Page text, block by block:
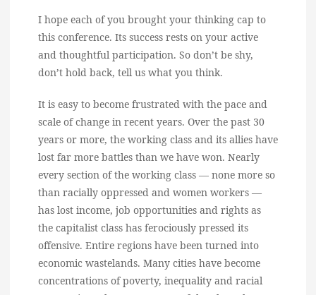
I hope each of you brought your thinking cap to
this conference. Its success rests on your active
and thoughtful participation. So don’t be shy,
don’t hold back, tell us what you think.
It is easy to become frustrated with the pace and
scale of change in recent years. Over the past 30
years or more, the working class and its allies have
lost far more battles than we have won. Nearly
every section of the working class — none more so
than racially oppressed and women workers —
has lost income, job opportunities and rights as
the capitalist class has ferociously pressed its
offensive. Entire regions have been turned into
economic wastelands. Many cities have become
concentrations of poverty, inequality and racial